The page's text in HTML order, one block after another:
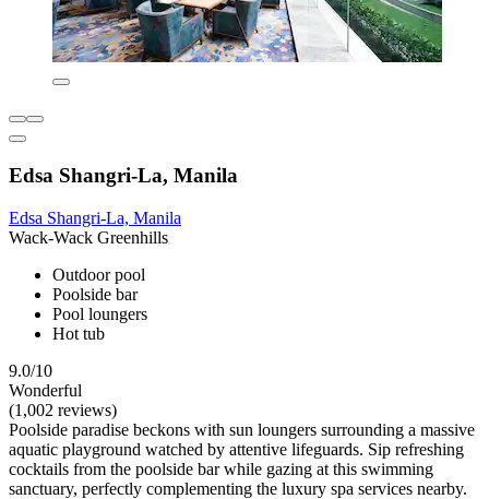
Edsa Shangri-La, Manila
Edsa Shangri-La, Manila
Wack-Wack Greenhills
Outdoor pool
Poolside bar
Pool loungers
Hot tub
9.0/10
Wonderful
(1,002 reviews)
Poolside paradise beckons with sun loungers surrounding a massive
aquatic playground watched by attentive lifeguards. Sip refreshing
cocktails from the poolside bar while gazing at this swimming
sanctuary, perfectly complementing the luxury spa services nearby.